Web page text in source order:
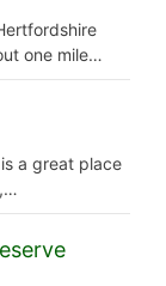
one mile…
a great place